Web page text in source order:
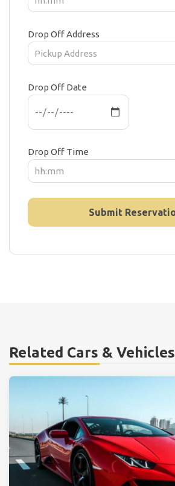
Drop Off Address
Drop Off Date
Drop Off Time
Related Cars & Vehicles